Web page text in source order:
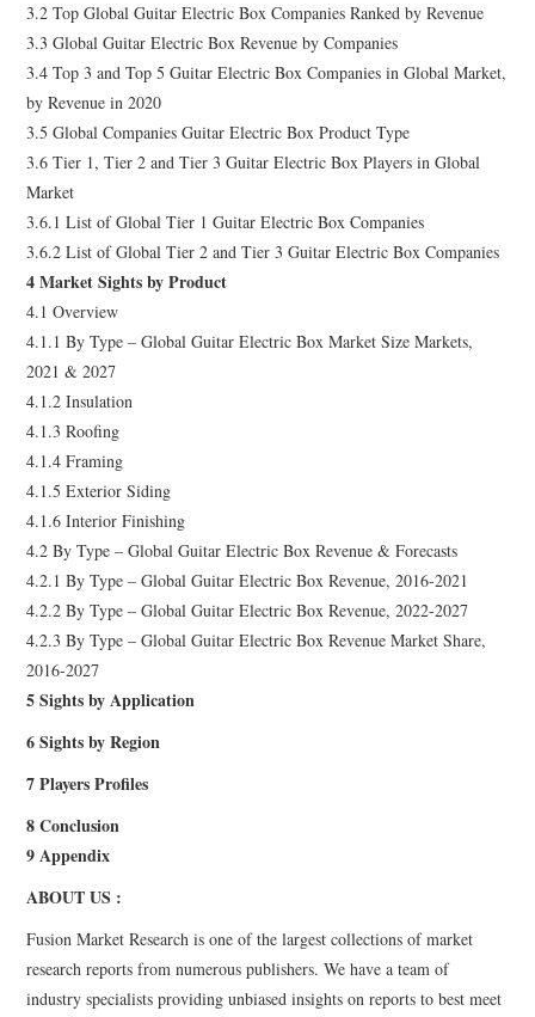
3.2 Top Global Guitar Electric Box Companies Ranked by Revenue
3.3 Global Guitar Electric Box Revenue by Companies
3.4 Top 3 and Top 5 Guitar Electric Box Companies in Global Market,
by Revenue in 2020
3.5 Global Companies Guitar Electric Box Product Type
3.6 Tier 1, Tier 2 and Tier 3 Guitar Electric Box Players in Global
Market
3.6.1 List of Global Tier 1 Guitar Electric Box Companies
3.6.2 List of Global Tier 2 and Tier 3 Guitar Electric Box Companies
4 Market Sights by Product
4.1 Overview
4.1.1 By Type – Global Guitar Electric Box Market Size Markets,
2021 & 2027
4.1.2 Insulation
4.1.3 Roofing
4.1.4 Framing
4.1.5 Exterior Siding
4.1.6 Interior Finishing
4.2 By Type – Global Guitar Electric Box Revenue & Forecasts
4.2.1 By Type – Global Guitar Electric Box Revenue, 2016-2021
4.2.2 By Type – Global Guitar Electric Box Revenue, 2022-2027
4.2.3 By Type – Global Guitar Electric Box Revenue Market Share,
2016-2027
5 Sights by Application
6 Sights by Region
7 Players Profiles
8 Conclusion
9 Appendix
ABOUT US :
Fusion Market Research is one of the largest collections of market
research reports from numerous publishers. We have a team of
industry specialists providing unbiased insights on reports to best meet